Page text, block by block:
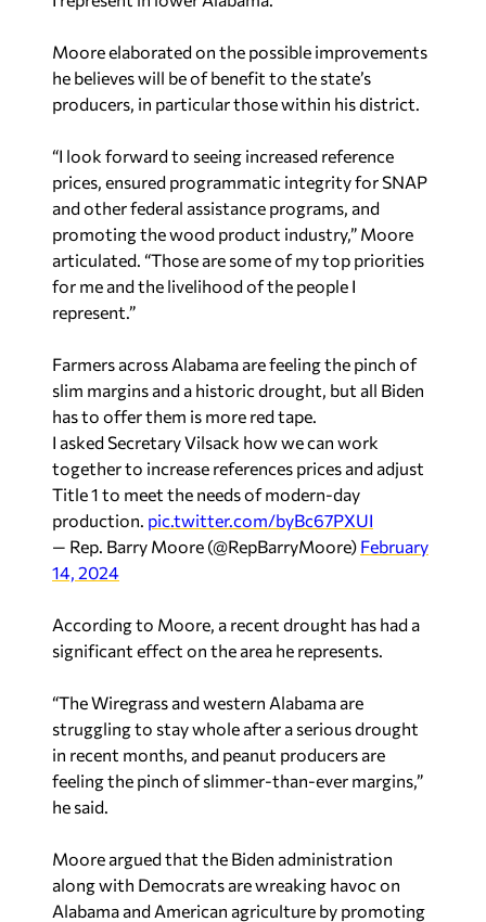
Moore elaborated on the possible improvements
he believes will be of benefit to the state’s
producers, in particular those within his district.
“I look forward to seeing increased reference
prices, ensured programmatic integrity for SNAP
and other federal assistance programs, and
promoting the wood product industry,” Moore
articulated. “Those are some of my top priorities
for me and the livelihood of the people I
represent.”
Farmers across Alabama are feeling the pinch of
slim margins and a historic drought, but all Biden
has to offer them is more red tape.
I asked Secretary Vilsack how we can work
together to increase references prices and adjust
Title 1 to meet the needs of modern-day
production. pic.twitter.com/byBc67PXUI
— Rep. Barry Moore (@RepBarryMoore) February
14, 2024
According to Moore, a recent drought has had a
significant effect on the area he represents.
“The Wiregrass and western Alabama are
struggling to stay whole after a serious drought
in recent months, and peanut producers are
feeling the pinch of slimmer-than-ever margins,”
he said.
Moore argued that the Biden administration
along with Democrats are wreaking havoc on
Alabama and American agriculture by promoting